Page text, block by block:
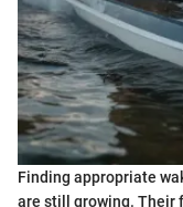
Finding appropriate
are still growing. Their